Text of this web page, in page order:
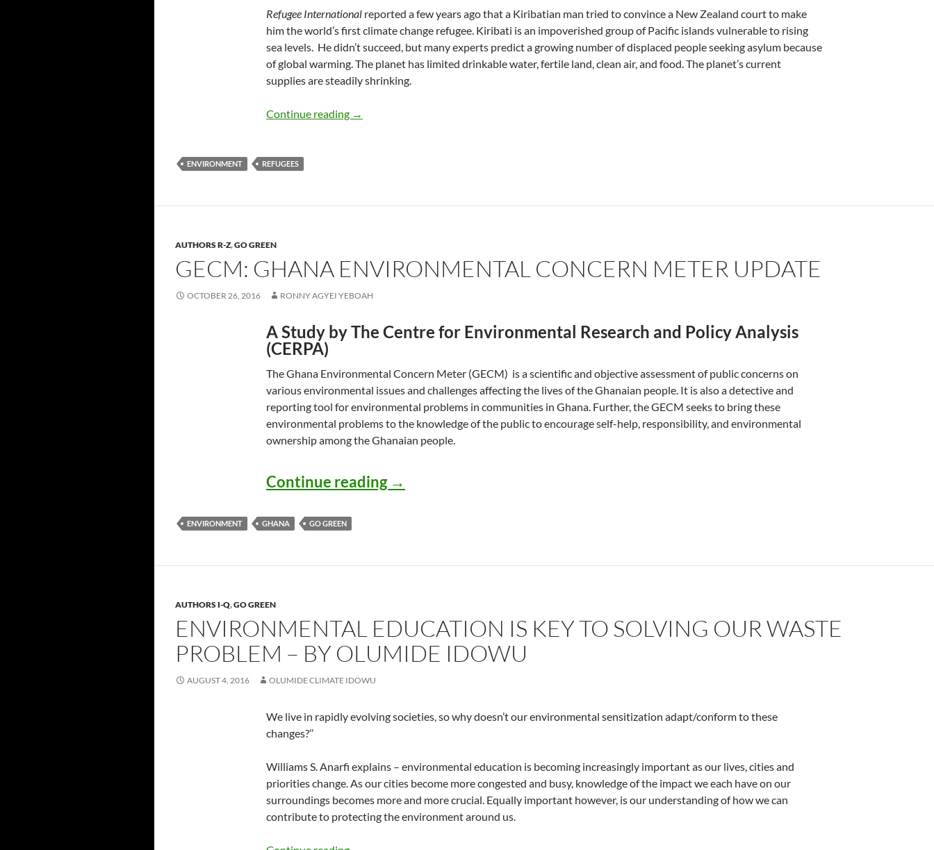
Refugee International reported a few years ago that a Kiribatian man tried to convince a New Zealand court to make
him the world’s first climate change refugee. Kiribati is an impoverished group of Pacific islands vulnerable to rising
sea levels. He didn’t succeed, but many experts predict a growing number of displaced people seeking asylum because
of global warming. The planet has limited drinkable water, fertile land, clean air, and food. The planet’s current
supplies are steadily shrinking.
Continue reading Refugees: Are We Eating our Young? – by Deborah Levine
→
ENVIRONMENT REFUGEES
AUTHORS R-Z,GO GREEN
GECM: GHANA ENVIRONMENTAL CONCERN METER UPDATE
OCTOBER 26, 2016 RONNY AGYEI YEBOAH
A Study by The Centre for Environmental Research and Policy Analysis
(CERPA)
The Ghana Environmental Concern Meter (GECM) is a scientific and objective assessment of public concerns on
various environmental issues and challenges affecting the lives of the Ghanaian people. It is also a detective and
reporting tool for environmental problems in communities in Ghana. Further, the GECM seeks to bring these
environmental problems to the knowledge of the public to encourage self-help, responsibility, and environmental
ownership among the Ghanaian people.
Continue reading GECM: Ghana Environmental Concern Meter Update
→
ENVIRONMENT GHANA GO GREEN
AUTHORS I-Q,GO GREEN
ENVIRONMENTAL EDUCATION IS KEY TO SOLVING OUR WASTE
PROBLEM – BY OLUMIDE IDOWU
AUGUST 4, 2016 OLUMIDE CLIMATE IDOWU
We live in rapidly evolving societies, so why doesn’t our environmental sensitization adapt/conform to these
changes?’’
Williams S. Anarfi explains – environmental education is becoming increasingly important as our lives, cities and
priorities change. As our cities become more congested and busy, knowledge of the impact we each have on our
surroundings becomes more and more crucial. Equally important however, is our understanding of how we can
contribute to protecting the environment around us.